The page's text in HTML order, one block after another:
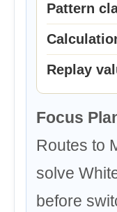
Pattern
Replay
Focus
Routes to
solve
before